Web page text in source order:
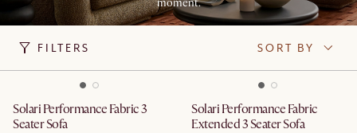
moment.
FILTERS SORT BY
Solari Performance Fabric 3
Seater Sofa
Solari Performance Fabric
Extended 3 Seater Sofa